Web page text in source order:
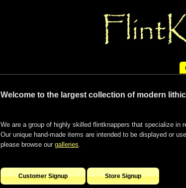
Welcome to the largest collection of modern
We are a group of highly skilled flintknappers that specialize in
Our unique hand-made items are intended to be displayed or
please browse our galleries.
Customer Signup Store Signup